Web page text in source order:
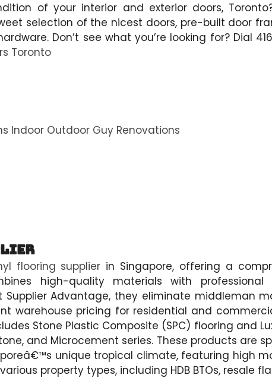
of your interior and exterior doors,
selection of the nicest doors, pre-built door
Don’t see what you’re looking for? Dial
Toronto
Indoor Outdoor Guy Renovations
flooring supplier in Singapore, offering a
high-quality materials with professional
Supplier Advantage, they eliminate middleman
warehouse pricing for residential and
Stone Plastic Composite (SPC) flooring and
and Microcement series. These products are
unique tropical climate, featuring high
property types, including HDB BTOs, resale